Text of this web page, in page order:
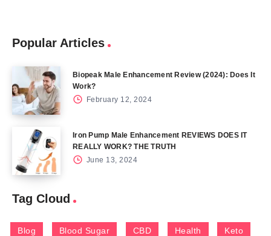
Popular Articles
Biopeak Male Enhancement Review (2024): Does It
Work?
February 12, 2024
Iron Pump Male Enhancement REVIEWS DOES IT
REALLY WORK? THE TRUTH
June 13, 2024
Tag Cloud
Blog Blood Sugar CBD Health Keto